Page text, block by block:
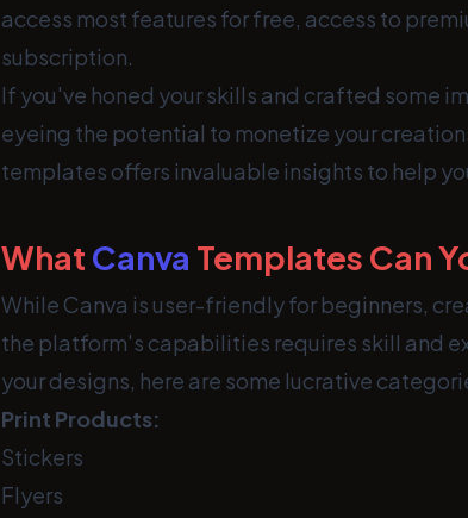
access most features for free, access to
subscription.
If you've honed your skills and crafted some
eyeing the potential to monetize your
templates offers invaluable insights to help
What Canva Templates Can
While Canva is user-friendly for beginners,
the platform's capabilities requires skill and
your designs, here are some lucrative
Print Products:
Stickers
Flyers